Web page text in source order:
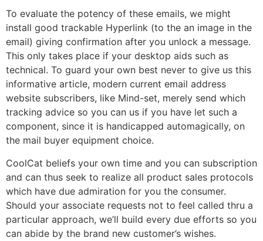
To evaluate the potency of these emails, we might
install good trackable Hyperlink (to the an image in the
email) giving confirmation after you unlock a message.
This only takes place if your desktop aids such as
technical. To guard your own best never to give us this
informative article, modern current email address
website subscribers, like Mind-set, merely send which
tracking advice so you can us if you have let such a
component, since it is handicapped automagically, on
the mail buyer equipment choice.
CoolCat beliefs your own time and you can subscription
and can thus seek to realize all product sales protocols
which have due admiration for you the consumer.
Should your associate requests not to feel called thru a
particular approach, we’ll build every due efforts so you
can abide by the brand new customer’s wishes.